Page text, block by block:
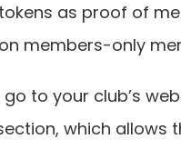
as proof of
members-only
to your club’s
which allows